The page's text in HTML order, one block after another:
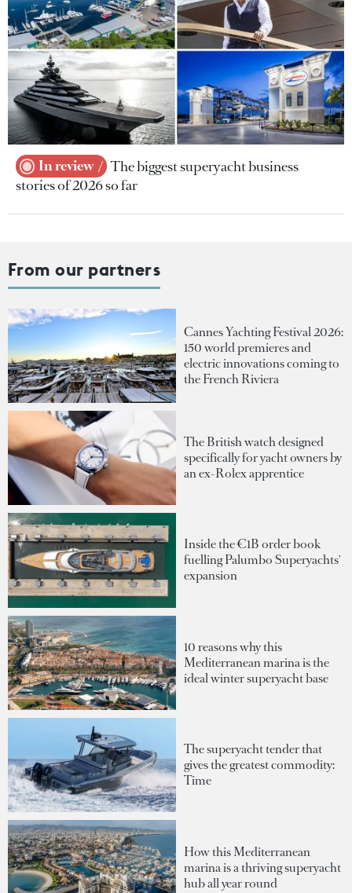
In review
The biggest superyacht business
stories of 2026 so far
From our partners
Cannes Yachting Festival 2026:
150 world premieres and
electric innovations coming to
the French Riviera
The British watch designed
specifically for yacht owners by
an ex-Rolex apprentice
Inside the €1B order book
fuelling Palumbo Superyachts'
expansion
10 reasons why this
Mediterranean marina is the
ideal winter superyacht base
The superyacht tender that
gives the greatest commodity:
Time
How this Mediterranean
marina is a thriving superyacht
hub all year round